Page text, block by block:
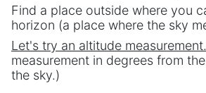
Find a place outside where you
horizon (a place where the sky
Let's try an altitude measurement.
measurement in degrees from
the sky.)